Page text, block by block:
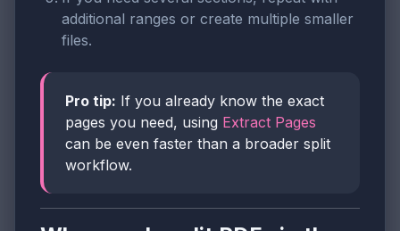
additional ranges or create multiple smaller
files.
Pro tip: If you already know the exact
pages you need, using Extract Pages
can be even faster than a broader split
workflow.